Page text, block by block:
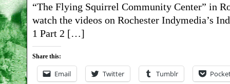
“The Flying Squirrel Community Center” in
watch the videos on Rochester Indymedia’s
1 Part 2 […]
Share this:
Email Twitter Tumblr